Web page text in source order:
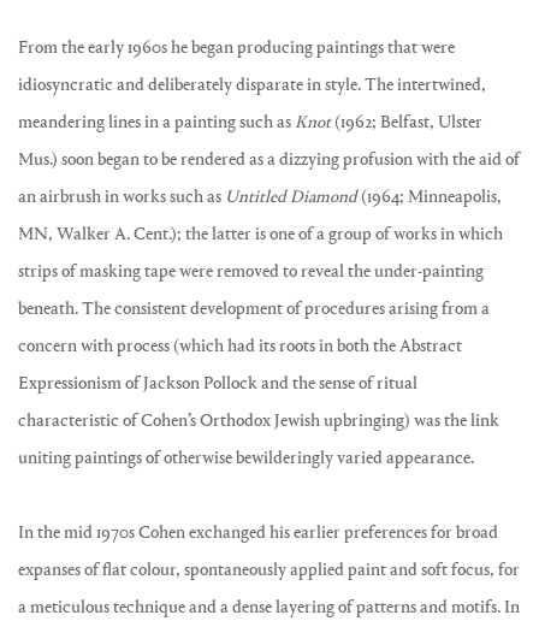
From the early 1960s he began producing paintings that were
idiosyncratic and deliberately disparate in style. The intertwined,
meandering lines in a painting such as Knot(1962; Belfast, Ulster
Mus.) soon began to be rendered as a dizzying profusion with the aid of
an airbrush in works such as Untitled Diamond(1964; Minneapolis,
MN, Walker A. Cent.); the latter is one of a group of works in which
strips of masking tape were removed to reveal the under-painting
beneath. The consistent development of procedures arising from a
concern with process (which had its roots in both the Abstract
Expressionism of Jackson Pollock and the sense of ritual
characteristic of Cohen’s Orthodox Jewish upbringing) was the link
uniting paintings of otherwise bewilderingly varied appearance.
In the mid 1970s Cohen exchanged his earlier preferences for broad
expanses of flat colour, spontaneously applied paint and soft focus, for
a meticulous technique and a dense layering of patterns and motifs. In